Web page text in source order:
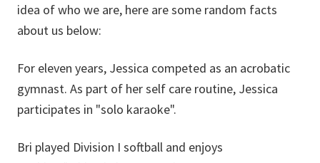
idea of who we are, here are some random facts
about us below:
For eleven years, Jessica competed as an acrobatic
gymnast. As part of her self care routine, Jessica
participates in "solo karaoke".
Bri played Division I softball and enjoys